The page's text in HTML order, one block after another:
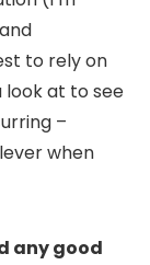
to rely on
at to see
–
when
any good